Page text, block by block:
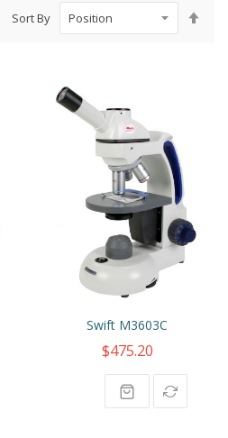
Sort By
Swift M3603C
$475.20